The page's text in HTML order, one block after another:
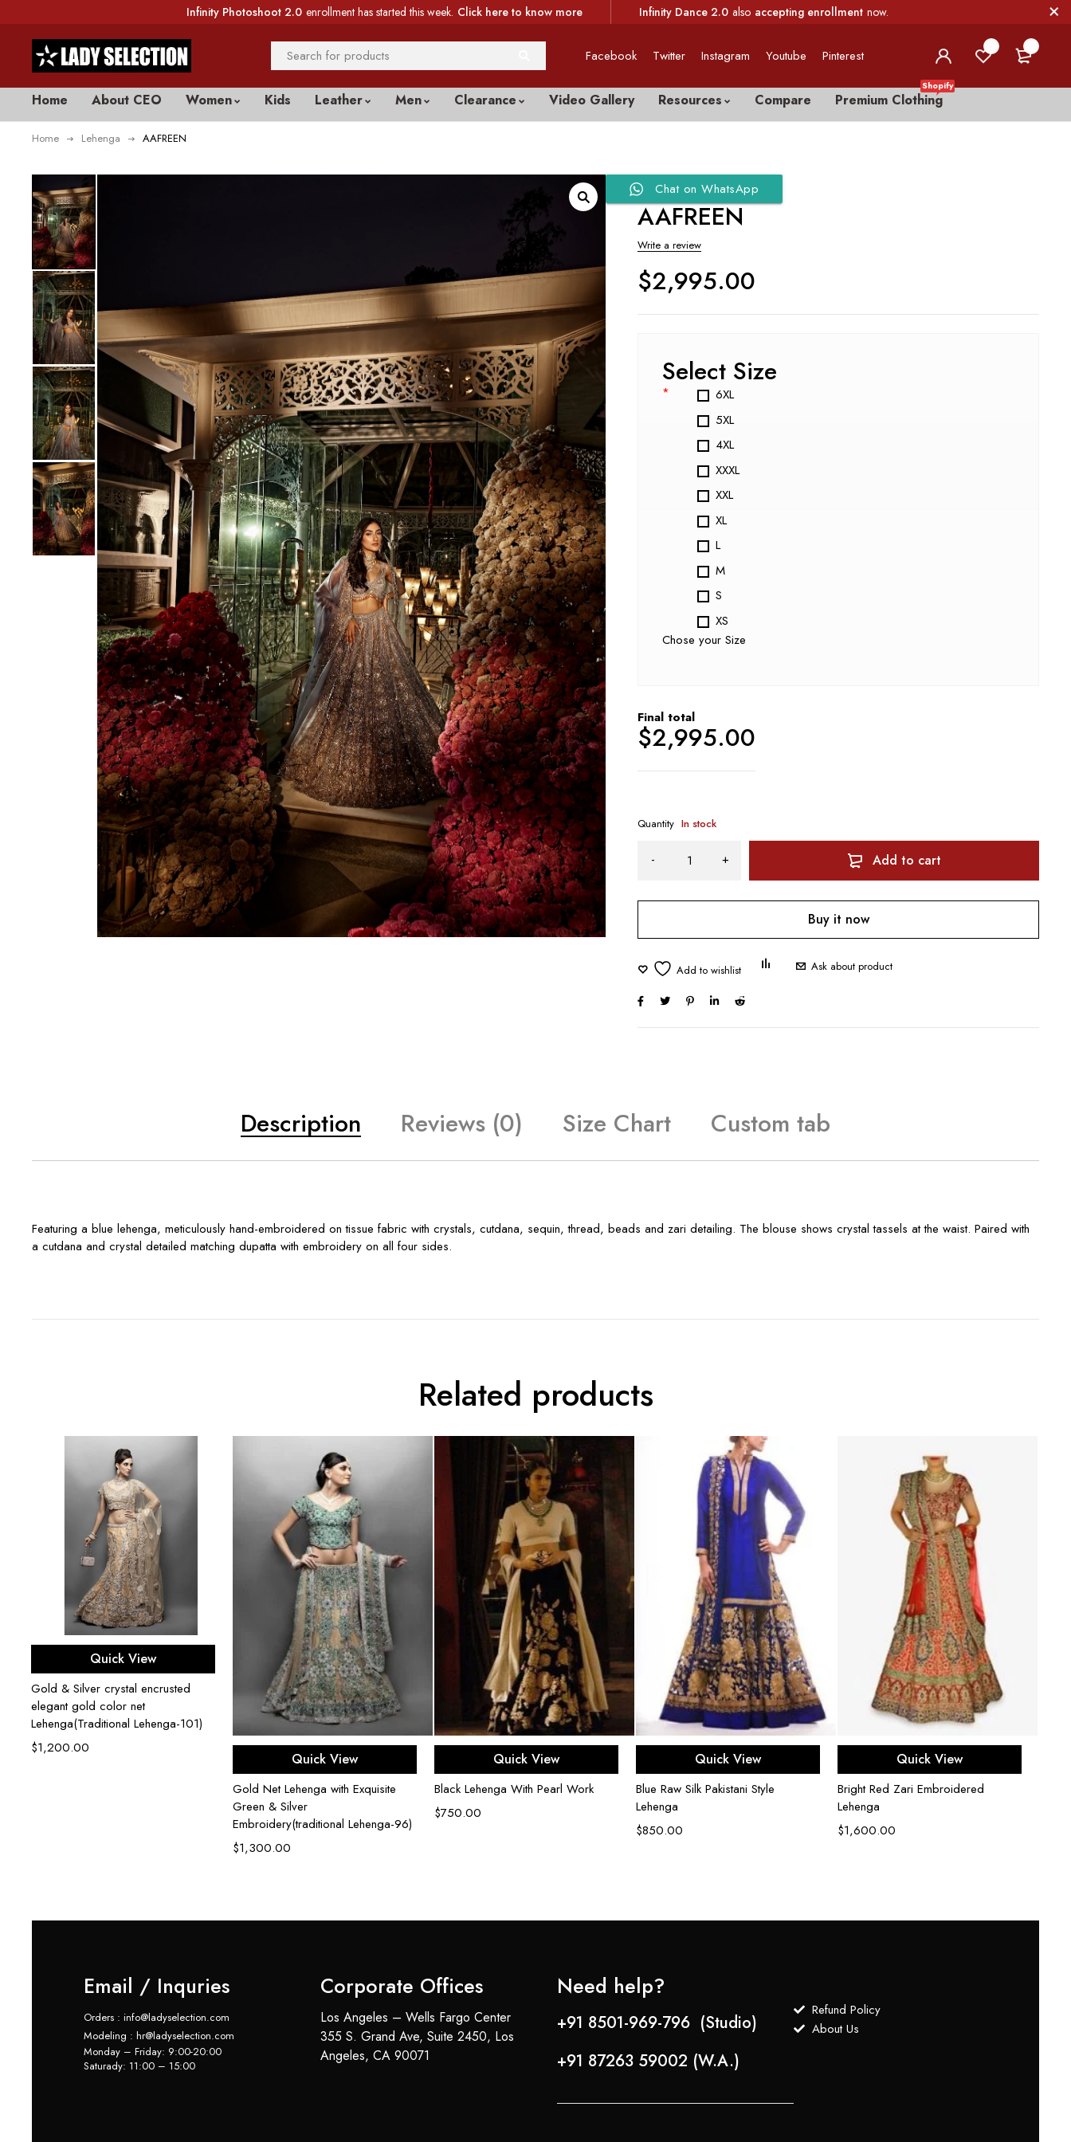
Infinity Photoshoot 2.0 enrollment has started this week. Click here to know more Infinity Dance 2.0 also accepting enrollment now.
Facebook Twitter Instagram Youtube Pinterest
Home About CEO Women Kids Leather Men Clearance Video Gallery Resources Compare Premium Clothing
Shopify
Home Lehenga AAFREEN
Chat on WhatsApp
AAFREEN
Write a review
$2,995.00
Select Size
*
6XL
5XL
4XL
XXXL
XXL
XL
L
M
S
XS
Chose your Size
Final total
$2,995.00
Quantity In stock
Add to cart
Buy it now
Ask about product
Description Reviews (0) Size Chart Custom tab
Featuring a blue lehenga, meticulously hand-embroidered on tissue fabric with crystals, cutdana, sequin, thread, beads and zari detailing. The blouse shows crystal tassels at the waist. Paired with
a cutdana and crystal detailed matching dupatta with embroidery on all four sides.
Related products
Select options
Quick View
Gold & Silver crystal encrusted
elegant gold color net
Lehenga(Traditional Lehenga-101)
$1,200.00 Select options
Quick View
Gold Net Lehenga with Exquisite
Green & Silver
Embroidery(traditional Lehenga-96)
$1,300.00
Select options
Quick View
Black Lehenga With Pearl Work
$750.00
Select options
Quick View
Blue Raw Silk Pakistani Style
Lehenga
$850.00
Select options
Quick View
Bright Red Zari Embroidered
Lehenga
$1,600.00
Email / Inquries
Orders : info@ladyselection.com
Modeling : hr@ladyselection.com
Monday – Friday: 9:00-20:00
Saturady: 11:00 – 15:00
Corporate Offices
Los Angeles – Wells Fargo Center
355 S. Grand Ave, Suite 2450, Los
Angeles, CA 90071
Need help?
+91 8501-969-796 (Studio)
+91 87263 59002 (W.A.)
Refund Policy
About Us